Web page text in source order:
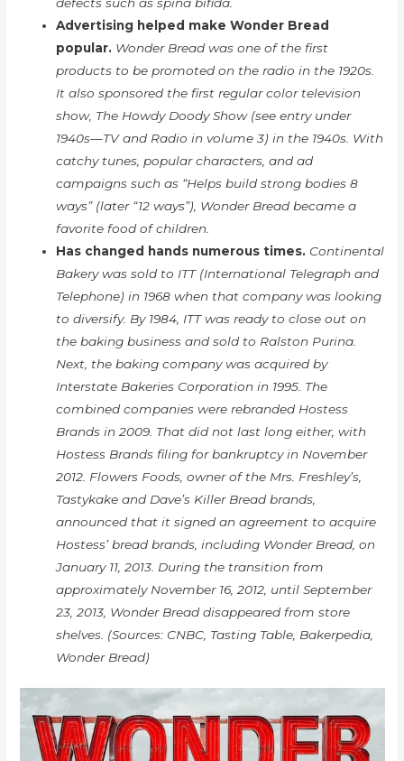
Advertising helped make Wonder Bread
popular. Wonder Bread was one of the first
products to be promoted on the radio in the 1920s.
It also sponsored the first regular color television
show, The Howdy Doody Show (see entry under
1940s—TV and Radio in volume 3) in the 1940s. With
catchy tunes, popular characters, and ad
campaigns such as “Helps build strong bodies 8
ways” (later “12 ways”), Wonder Bread became a
favorite food of children.
Has changed hands numerous times. Continental
Bakery was sold to ITT (International Telegraph and
Telephone) in 1968 when that company was looking
to diversify. By 1984, ITT was ready to close out on
the baking business and sold to Ralston Purina.
Next, the baking company was acquired by
Interstate Bakeries Corporation in 1995. The
combined companies were rebranded Hostess
Brands in 2009. That did not last long either, with
Hostess Brands filing for bankruptcy in November
2012. Flowers Foods, owner of the Mrs. Freshley’s,
Tastykake and Dave’s Killer Bread brands,
announced that it signed an agreement to acquire
Hostess’ bread brands, including Wonder Bread, on
January 11, 2013. During the transition from
approximately November 16, 2012, until September
23, 2013, Wonder Bread disappeared from store
shelves. (Sources: CNBC, Tasting Table, Bakerpedia,
Wonder Bread)